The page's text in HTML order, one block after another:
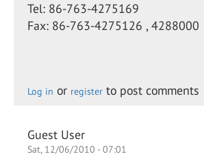
Tel: 86-763-4275169
Fax: 86-763-4275126 , 4288000
Log in or register to post comments
Guest User
Sat, 12/06/2010 - 07:01